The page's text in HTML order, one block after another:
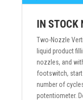
IN STOCK
Two-Nozzle
liquid product
nozzles, and
footswitch, start
number of
potentiometer.